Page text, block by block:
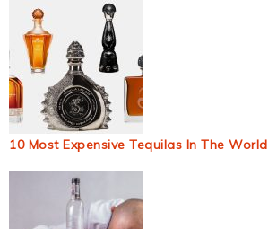
10 Most Expensive Tequilas In The World